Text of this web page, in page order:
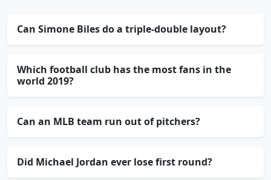
Can Simone Biles do a triple-double layout?
Which football club has the most fans in the
world 2019?
Can an MLB team run out of pitchers?
Did Michael Jordan ever lose first round?